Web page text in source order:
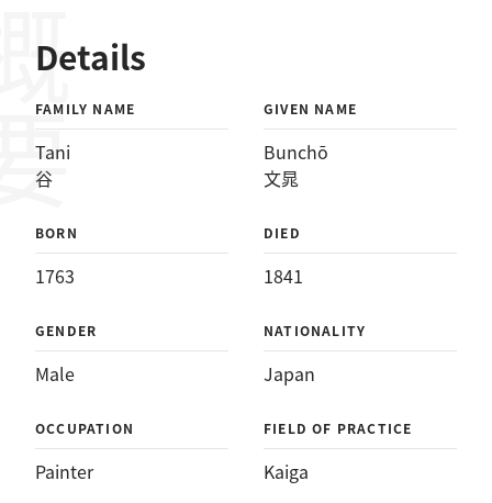
Details
FAMILY NAME
Tani
谷
GIVEN NAME
Bunchō
文晁
BORN
1763
DIED
1841
GENDER
Male
NATIONALITY
Japan
OCCUPATION
Painter
FIELD OF PRACTICE
Kaiga